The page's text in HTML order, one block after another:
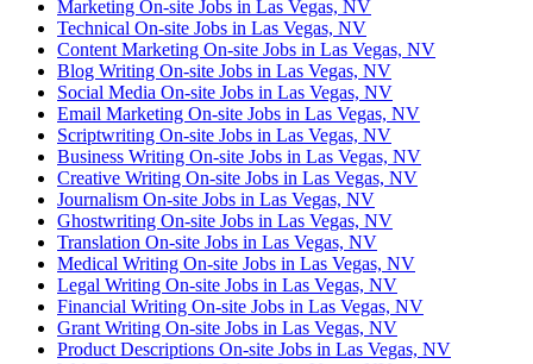
Marketing On-site Jobs in Las Vegas, NV
Technical On-site Jobs in Las Vegas, NV
Content Marketing On-site Jobs in Las Vegas, NV
Blog Writing On-site Jobs in Las Vegas, NV
Social Media On-site Jobs in Las Vegas, NV
Email Marketing On-site Jobs in Las Vegas, NV
Scriptwriting On-site Jobs in Las Vegas, NV
Business Writing On-site Jobs in Las Vegas, NV
Creative Writing On-site Jobs in Las Vegas, NV
Journalism On-site Jobs in Las Vegas, NV
Ghostwriting On-site Jobs in Las Vegas, NV
Translation On-site Jobs in Las Vegas, NV
Medical Writing On-site Jobs in Las Vegas, NV
Legal Writing On-site Jobs in Las Vegas, NV
Financial Writing On-site Jobs in Las Vegas, NV
Grant Writing On-site Jobs in Las Vegas, NV
Product Descriptions On-site Jobs in Las Vegas, NV